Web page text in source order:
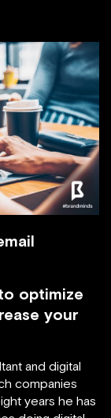
optimize
your
and digital
companies
years he has